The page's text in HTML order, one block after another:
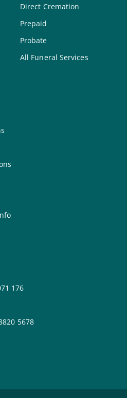
Direct Cremation
Prepaid
Probate
All Funeral Services
176
5678